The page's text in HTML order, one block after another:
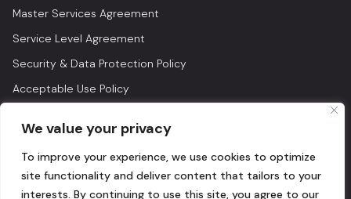
We value your privacy
To improve your experience, we use cookies to optimize
site functionality and deliver content that tailors to your
interests. By continuing to use this site, you agree to our
Master Services Agreement
Service Level Agreement
Security & Data Protection Policy
Acceptable Use Policy
© 2026 Lightedge